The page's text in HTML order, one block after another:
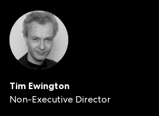
Tim Ewington
Non-Executive Director